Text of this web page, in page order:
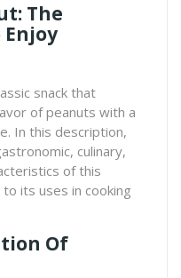
The
Enjoy
snack that
of peanuts with a
In this description,
culinary,
of this
its uses in cooking
Of